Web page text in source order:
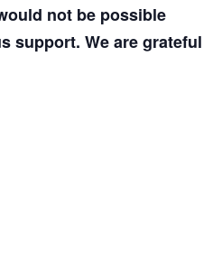
not be possible
support. We are grateful